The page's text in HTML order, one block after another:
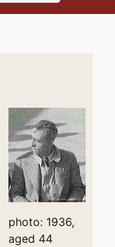
photo: 1936,
aged 44